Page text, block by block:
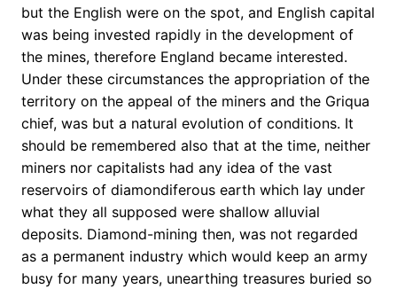
but the English were on the spot, and English capital
was being invested rapidly in the development of
the mines, therefore England became interested.
Under these circumstances the appropriation of the
territory on the appeal of the miners and the Griqua
chief, was but a natural evolution of conditions. It
should be remembered also that at the time, neither
miners nor capitalists had any idea of the vast
reservoirs of diamondiferous earth which lay under
what they all supposed were shallow alluvial
deposits. Diamond-mining then, was not regarded
as a permanent industry which would keep an army
busy for many years, unearthing treasures buried so